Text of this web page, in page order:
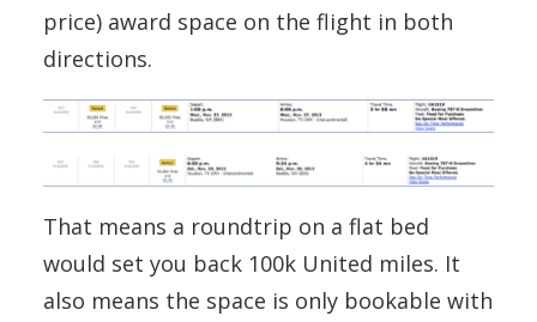
price) award space on the flight in both
directions.
That means a roundtrip on a flat bed
would set you back 100k United miles. It
also means the space is only bookable with